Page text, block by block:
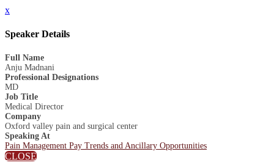
x
Speaker Details
Full Name
Anju Madnani
Professional Designations
MD
Job Title
Medical Director
Company
Oxford valley pain and surgical center
Speaking At
Pain Management Pay Trends and Ancillary Opportunities
CLOSE